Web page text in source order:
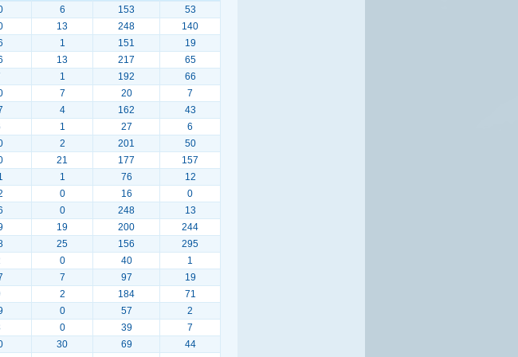
6 153
53
13 248
140
1 151
19
13 217
65
1 192
66
7 20
7
4 162
43
1 27
6
2 201
50
21 177
157
1 76
12
0 16
0
0 248
13
19 200
244
25 156
295
0 40
1
7 97
19
2 184
71
0 57
2
0 39
7
30 69
44